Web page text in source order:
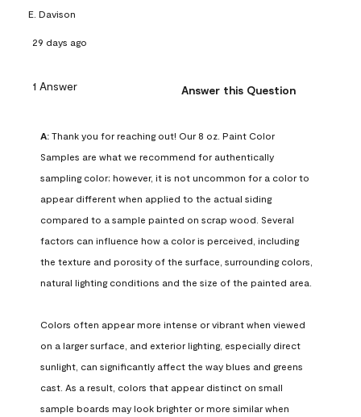
E. Davison
29 days ago
1 Answer Answer this Question
A: Thank you for reaching out! Our 8 oz. Paint Color
Samples are what we recommend for authentically
sampling color; however, it is not uncommon for a color to
appear different when applied to the actual siding
compared to a sample painted on scrap wood. Several
factors can influence how a color is perceived, including
the texture and porosity of the surface, surrounding colors,
natural lighting conditions and the size of the painted area.
Colors often appear more intense or vibrant when viewed
on a larger surface, and exterior lighting, especially direct
sunlight, can significantly affect the way blues and greens
cast. As a result, colors that appear distinct on small
sample boards may look brighter or more similar when